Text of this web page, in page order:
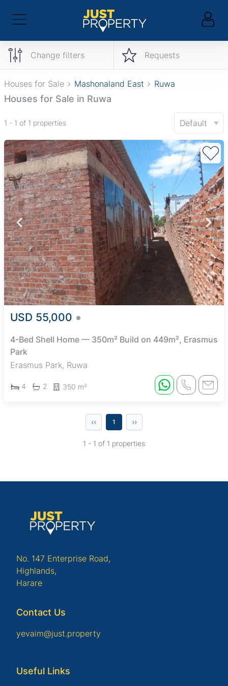
Change filters Requests
Houses for Sale Mashonaland East Ruwa
Houses for Sale in Ruwa
1 - 1 of 1 properties Default
USD 55,000
4-Bed Shell Home — 350m² Build on 449m², Erasmus
Park
Erasmus Park, Ruwa
4 2 350 m²
‹‹ 1 ››
1 - 1 of 1 properties
No. 147 Enterprise Road,
Highlands,
Harare
Contact Us
yevaim@just.property
Useful Links